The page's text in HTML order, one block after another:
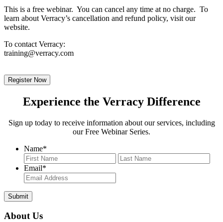
This is a free webinar. You can cancel any time at no charge. To
learn about Verracy’s cancellation and refund policy, visit our
website.
To contact Verracy:
training@verracy.com
Register Now
Experience the Verracy Difference
Sign up today to receive information about our services, including
our Free Webinar Series.
Name*
First
Email*
About Us